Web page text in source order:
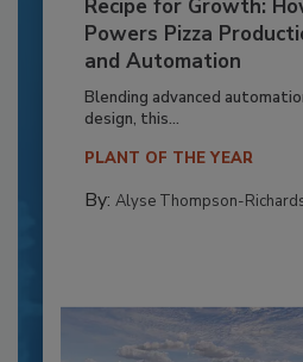
Recipe for Growth:
Powers Pizza
and Automation
Blending advanced
design, this...
PLANT OF THE YEAR
By: Alyse Thompson-